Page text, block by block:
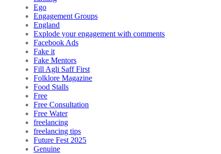
Ego
Engagement Groups
England
Explode your engagement with comments
Facebook Ads
Fake it
Fake Mentors
Fill Agli Saff First
Folklore Magazine
Food Stalls
Free
Free Consultation
Free Water
freelancing
freelancing tips
Future Fest 2025
Genuine